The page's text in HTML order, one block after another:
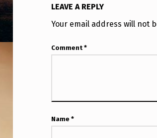
S
“
O
N
LEAVE A REPLY
Your email address will not
Comment*
Name*